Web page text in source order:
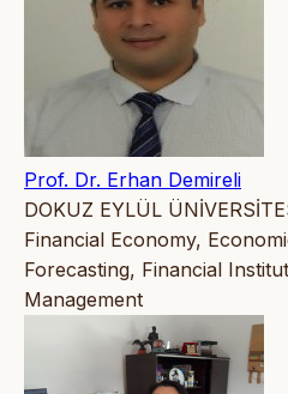
Prof. Dr. Erhan Demireli
DOKUZ EYLÜL
Financial Economy,
Forecasting, Financial
Management